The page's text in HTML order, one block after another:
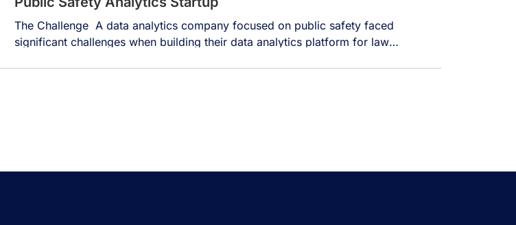
The Challenge A data analytics company focused on public safety faced
significant challenges when building their data analytics platform for law